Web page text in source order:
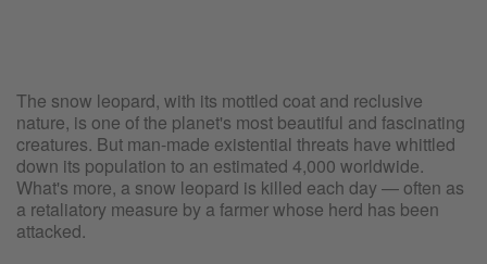
The snow leopard, with its mottled coat and reclusive
nature, is one of the planet's most beautiful and fascinating
creatures. But man-made existential threats have whittled
down its population to an estimated 4,000 worldwide.
What's more, a snow leopard is killed each day — often as
a retaliatory measure by a farmer whose herd has been
attacked.